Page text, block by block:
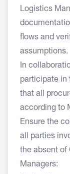
Logistics
flows and
assumptions.
In
participate in
that all
according to
Ensure the
all parties
the absent of
Managers: